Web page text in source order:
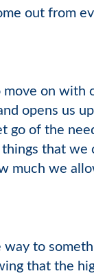
out from
on
opens us
go of the
that
much we
to
that the